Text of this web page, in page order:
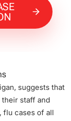
suggests that
staff and
flu cases of all